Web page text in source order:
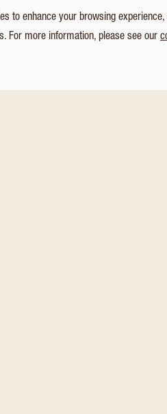
to enhance your browsing
For more information, please see our